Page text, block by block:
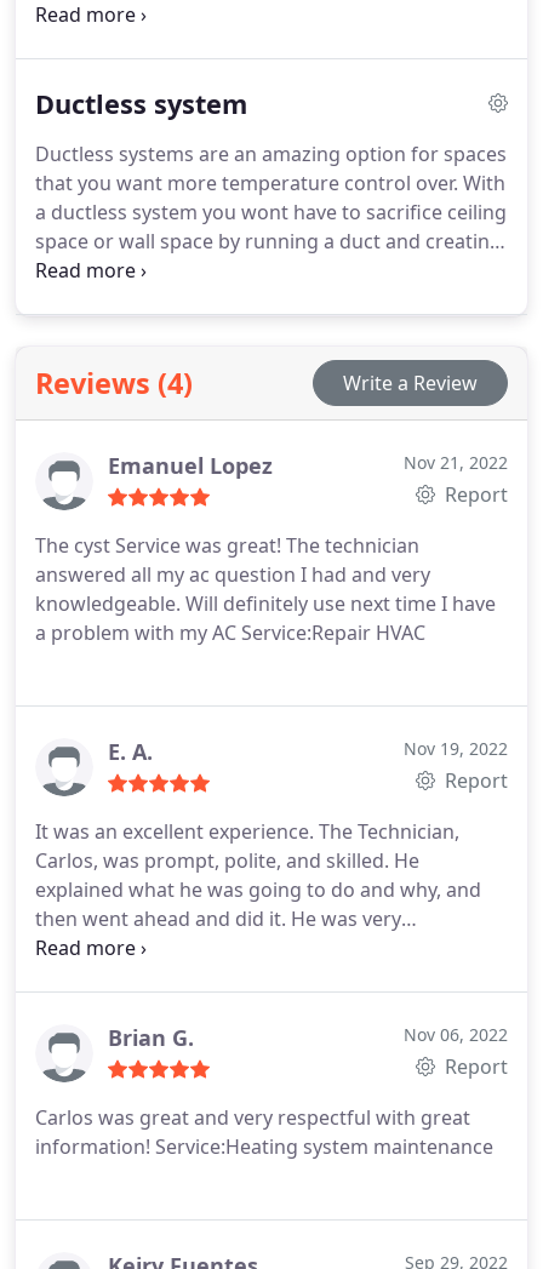
reduce energy costs, experience more even and
about options with you.
Ductless system
Ductless systems are an amazing option for spaces
that you want more temperature control over. With
a ductless system you wont have to sacrifice ceiling
space or wall space by running a duct and creating
a bulk head for it. Ideal locations for a ductless
Reviews (4) Write a Review
Emanuel Lopez Nov 21, 2022
Report
The cyst Service was great! The technician
answered all my ac question I had and very
knowledgeable. Will definitely use next time I have
a problem with my AC Service:Repair HVAC
E. A. Nov 19, 2022
Report
It was an excellent experience. The Technician,
Carlos, was prompt, polite, and skilled. He
explained what he was going to do and why, and
then went ahead and did it. He was very
knowledgeable about the furnace and its
a pleasure to deal with. Will definitely be calling
again if any or future services are needed an most
professional.
Brian G. Nov 06, 2022
Report
Carlos was great and very respectful with great
information! Service:Heating system maintenance
Sep 29, 2022